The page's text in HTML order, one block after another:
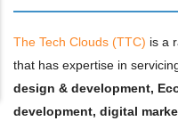
The Tech Clouds (TTC) is a
that has expertise in
design & development,
development, digital